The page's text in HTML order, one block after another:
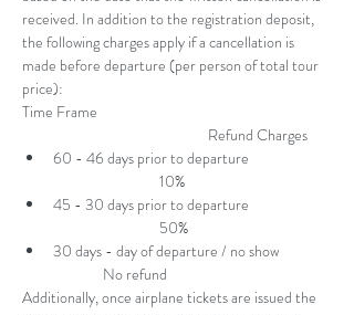
received. In addition to the registration deposit,
the following charges apply if a cancellation is
made before departure (per person of total tour
price):
Time Frame
Refund Charges
60 - 46 days prior to departure
10%
45 - 30 days prior to departure
50%
30 days - day of departure / no show
No refund
Additionally, once airplane tickets are issued the